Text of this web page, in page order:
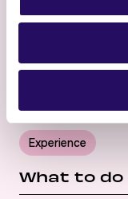
Experience
What to do